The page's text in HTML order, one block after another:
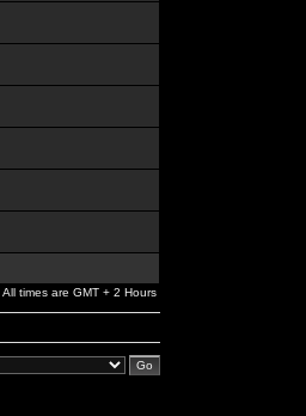
All times are GMT + 2 Hours